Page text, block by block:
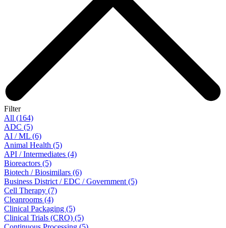
Filter
All (164)
ADC (5)
AI / ML (6)
Animal Health (5)
API / Intermediates (4)
Bioreactors (5)
Biotech / Biosimilars (6)
Business District / EDC / Government (5)
Cell Therapy (7)
Cleanrooms (4)
Clinical Packaging (5)
Clinical Trials (CRO) (5)